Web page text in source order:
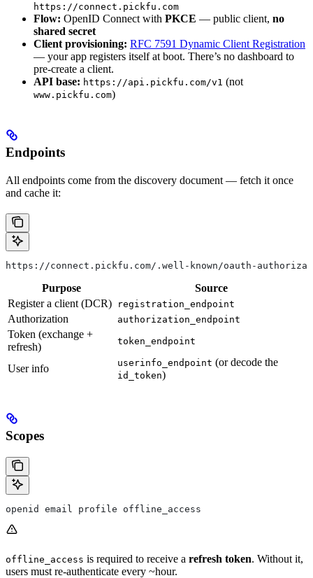
https://connect.pickfu.com
Flow: OpenID Connect with PKCE — public client, no
shared secret
Client provisioning: RFC 7591 Dynamic Client Registration
— your app registers itself at boot. There’s no dashboard to
pre-create a client.
API base: https://api.pickfu.com/v1 (not
www.pickfu.com)
Endpoints
All endpoints come from the discovery document — fetch it once
and cache it:
https://connect.pickfu.com/.well-known/oauth-
Purpose
Source
Register a client (DCR)
registration_endpoint
Authorization authorization_endpoint
Token (exchange +
refresh)
token_endpoint
User info userinfo_endpoint (or decode the
id_token)
Scopes
openid email profile offline_access
offline_access is required to receive a refresh token. Without it,
users must re-authenticate every ~hour.